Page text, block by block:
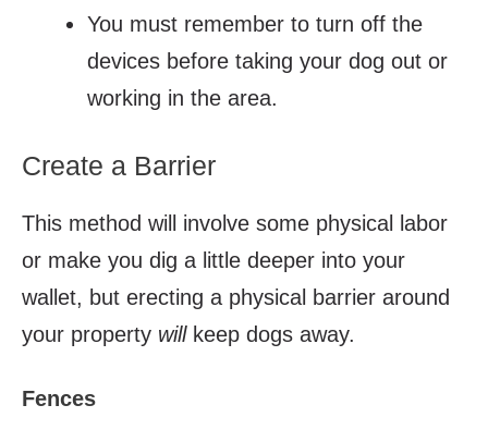
You must remember to turn off the
devices before taking your dog out or
working in the area.
Create a Barrier
This method will involve some physical labor
or make you dig a little deeper into your
wallet, but erecting a physical barrier around
your property willkeep dogs away.
Fences